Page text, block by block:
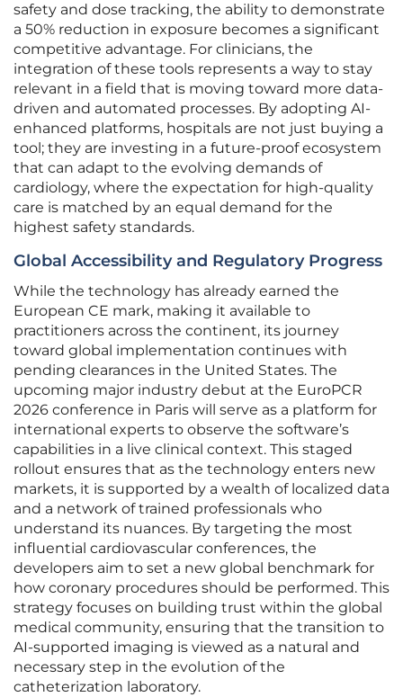
safety and dose tracking, the ability to demonstrate
a 50% reduction in exposure becomes a significant
competitive advantage. For clinicians, the
integration of these tools represents a way to stay
relevant in a field that is moving toward more data-
driven and automated processes. By adopting AI-
enhanced platforms, hospitals are not just buying a
tool; they are investing in a future-proof ecosystem
that can adapt to the evolving demands of
cardiology, where the expectation for high-quality
care is matched by an equal demand for the
highest safety standards.
Global Accessibility and Regulatory Progress
While the technology has already earned the
European CE mark, making it available to
practitioners across the continent, its journey
toward global implementation continues with
pending clearances in the United States. The
upcoming major industry debut at the EuroPCR
2026 conference in Paris will serve as a platform for
international experts to observe the software’s
capabilities in a live clinical context. This staged
rollout ensures that as the technology enters new
markets, it is supported by a wealth of localized data
and a network of trained professionals who
understand its nuances. By targeting the most
influential cardiovascular conferences, the
developers aim to set a new global benchmark for
how coronary procedures should be performed. This
strategy focuses on building trust within the global
medical community, ensuring that the transition to
AI-supported imaging is viewed as a natural and
necessary step in the evolution of the
catheterization laboratory.